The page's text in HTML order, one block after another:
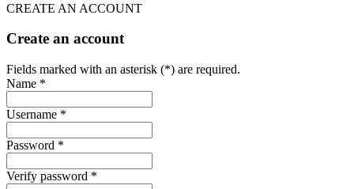
CREATE AN ACCOUNT
Create an account
Fields marked with an asterisk (*) are required.
Name *
Username *
Password *
Verify password *